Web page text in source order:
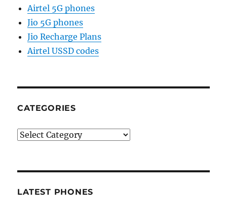
Airtel 5G phones
Jio 5G phones
Jio Recharge Plans
Airtel USSD codes
CATEGORIES
Categories
LATEST PHONES